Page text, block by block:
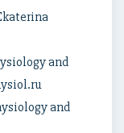
and
and